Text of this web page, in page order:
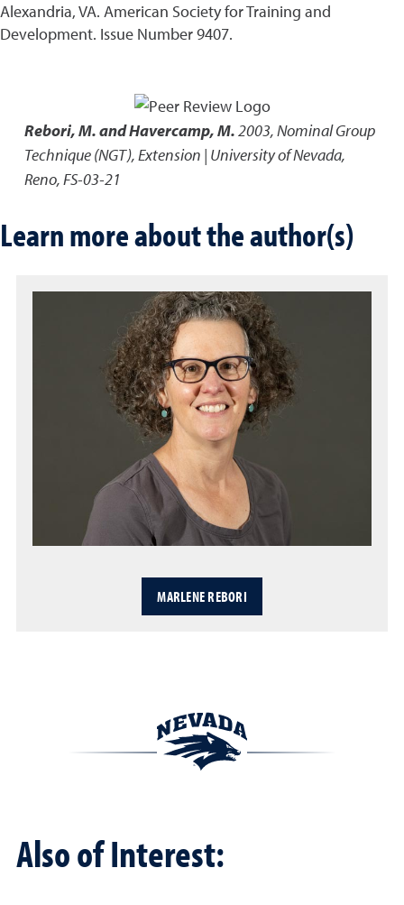
Alexandria, VA. American Society for Training and
Development. Issue Number 9407.
Rebori, M. and Havercamp, M.2003,Nominal Group
Technique (NGT),Extension | University of Nevada,
Reno, FS-03-21
Learn more about the author(s)
MARLENE REBORI
Also of Interest: